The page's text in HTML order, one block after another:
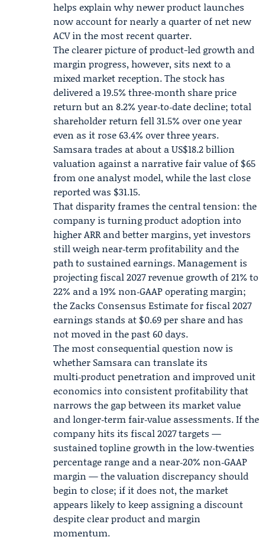
helps explain why newer product launches
now account for nearly a quarter of net new
ACV in the most recent quarter.
The clearer picture of product-led growth and
margin progress, however, sits next to a
mixed market reception. The stock has
delivered a 19.5% three‑month share price
return but an 8.2% year‑to‑date decline; total
shareholder return fell 31.5% over one year
even as it rose 63.4% over three years.
Samsara trades at about a US$18.2 billion
valuation against a narrative fair value of $65
from one analyst model, while the last close
reported was $31.15.
That disparity frames the central tension: the
company is turning product adoption into
higher ARR and better margins, yet investors
still weigh near‑term profitability and the
path to sustained earnings. Management is
projectingfiscal 2027revenue growth of 21% to
22% and a 19% non‑GAAP operating margin;
the Zacks Consensus Estimate for fiscal 2027
earnings stands at $0.69 per share and has
not moved in the past 60 days.
The most consequential question now is
whether Samsara can translate its
multi‑product penetration and improved unit
economics into consistent profitability that
narrows the gap between its market value
and longer‑term fair‑value assessments. If the
company hits its fiscal 2027 targets —
sustained topline growth in the low‑twenties
percentage range and a near‑20% non‑GAAP
margin — the valuation discrepancy should
begin to close; if it does not, the market
appears likely to keep assigning a discount
despite clear product and margin
momentum.